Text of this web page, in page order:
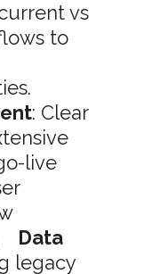
vs
to
: Clear
live
Data
legacy